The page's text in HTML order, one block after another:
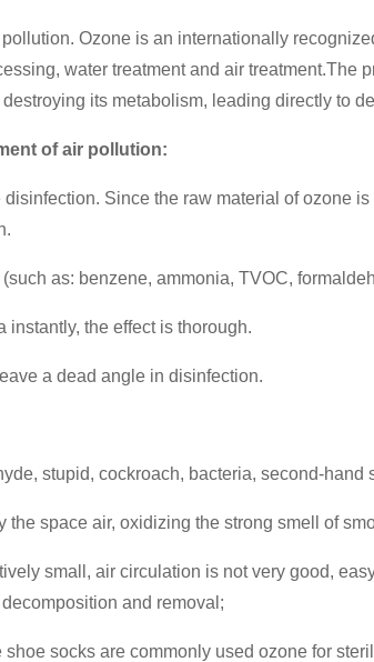
Ozone is an internationally
water treatment and air treatment.The
its metabolism, leading directly to
of air pollution:
Since the raw material of ozone
as: benzene, ammonia, TVOC,
the effect is thorough.
a dead angle in disinfection.
stupid, cockroach, bacteria, second-
space air, oxidizing the strong smell of
small, air circulation is not very good,
and removal;
socks are commonly used ozone for